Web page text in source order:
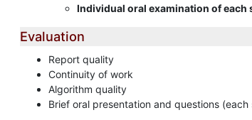
Individual oral examination of each
Evaluation
Report quality
Continuity of work
Algorithm quality
Brief oral presentation and questions (each